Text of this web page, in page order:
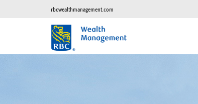
rbcwealthmanagement.com